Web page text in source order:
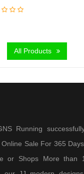
All Products
Running
Sale For 365
or Shops More than